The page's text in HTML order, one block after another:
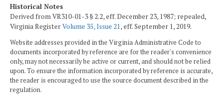
Historical Notes
Derived from VR310-01-3 § 2.2, eff. December 23, 1987; repealed,
Virginia RegisterVolume 35, Issue 21, eff. September 1, 2019.
Website addresses provided in the Virginia Administrative Code to
documents incorporated by reference are for the reader's convenience
only, may not necessarily be active or current, and should not be relied
upon. To ensure the information incorporated by reference is accurate,
the reader is encouraged to use the source document described in the
regulation.